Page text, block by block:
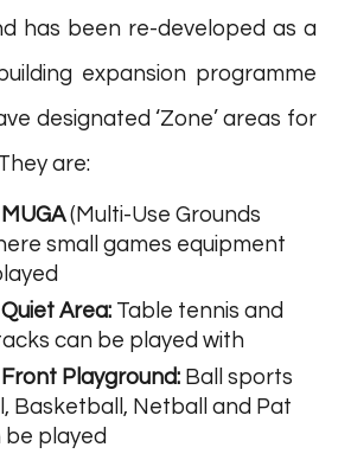
has been re-developed as a
expansion programme
designated ‘Zone’ areas for
are:
MUGA(Multi-Use Grounds
small games equipment
Area: Table tennis and
can be played with
Front Playground: Ball sports
Basketball, Netball and Pat
be played